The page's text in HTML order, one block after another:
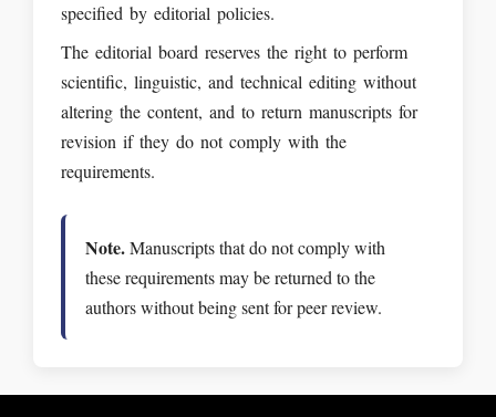
specified by editorial policies.
The editorial board reserves the right to perform
scientific, linguistic, and technical editing without
altering the content, and to return manuscripts for
revision if they do not comply with the
requirements.
Note.Manuscripts that do not comply with
these requirements may be returned to the
authors without being sent for peer review.